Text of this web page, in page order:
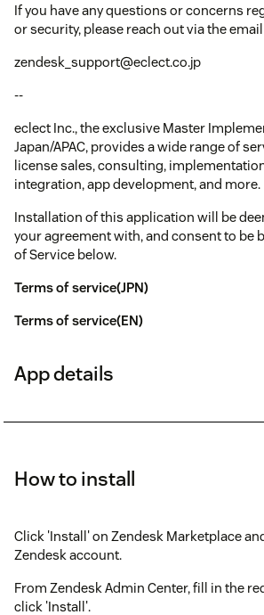
If you have any questions or concerns
or security, please reach out via the
zendesk_support@eclect.co.jp
--
eclect Inc., the exclusive Master
Japan/APAC, provides a wide range of
license sales, consulting,
integration, app development, and more.
Installation of this application will be
your agreement with, and consent to be
of Service below.
Terms of service(JPN)
Terms of service(EN)
App details
How to install
Click 'Install' on Zendesk Marketplace
Zendesk account.
From Zendesk Admin Center, fill in the
click 'Install'.